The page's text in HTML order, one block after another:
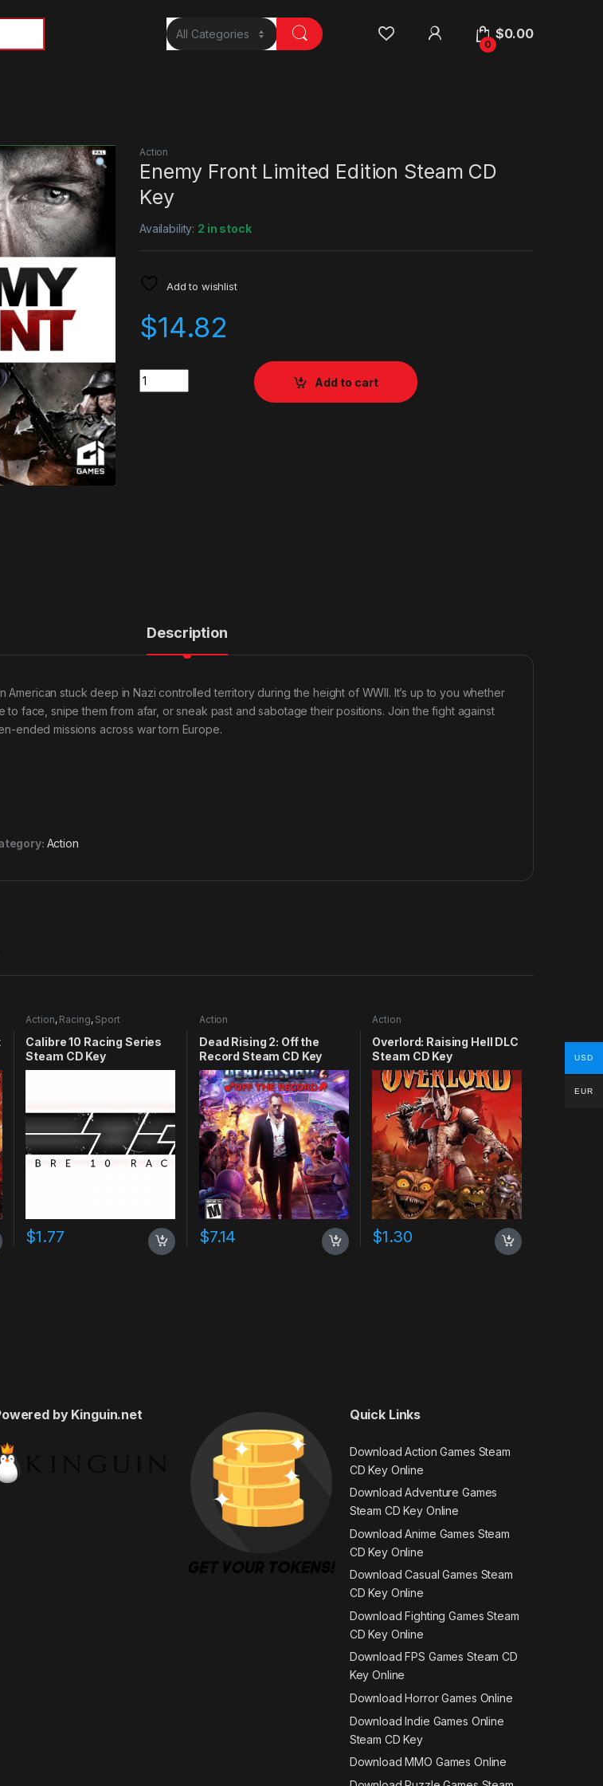
0
$0.00
Action
Enemy Front Limited Edition Steam CD
Key
Availability: 2 in stock
Add to wishlist
$14.82
Quantity
Add to cart
Description
American stuck deep in Nazi controlled territory during the height of WWII. It’s up to you whether
to face, snipe them from afar, or sneak past and sabotage their positions. Join the fight against
ended missions across war torn Europe.
Action
Action, Racing, Sport
Calibre 10 Racing Series
Steam CD Key
$1.77
Action
Dead Rising 2: Off the
Record Steam CD Key
$7.14
Action
Overlord: Raising Hell DLC
Steam CD Key
$1.30
by Kinguin.net Quick Links
Download Action Games Steam
CD Key Online
Download Adventure Games
Steam CD Key Online
Download Anime Games Steam
CD Key Online
Download Casual Games Steam
CD Key Online
Download Fighting Games Steam
CD Key Online
Download FPS Games Steam CD
Key Online
Download Horror Games Online
Download Indie Games Online
Steam CD Key
Download MMO Games Online
USD
EUR